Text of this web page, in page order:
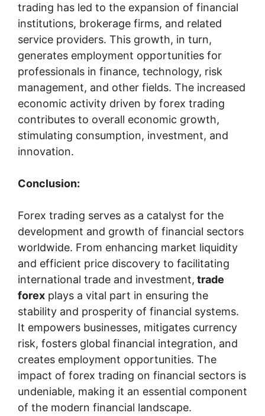
trading has led to the expansion of financial
institutions, brokerage firms, and related
service providers. This growth, in turn,
generates employment opportunities for
professionals in finance, technology, risk
management, and other fields. The increased
economic activity driven by forex trading
contributes to overall economic growth,
stimulating consumption, investment, and
innovation.
Conclusion:
Forex trading serves as a catalyst for the
development and growth of financial sectors
worldwide. From enhancing market liquidity
and efficient price discovery to facilitating
international trade and investment, trade
forex plays a vital part in ensuring the
stability and prosperity of financial systems.
It empowers businesses, mitigates currency
risk, fosters global financial integration, and
creates employment opportunities. The
impact of forex trading on financial sectors is
undeniable, making it an essential component
of the modern financial landscape.